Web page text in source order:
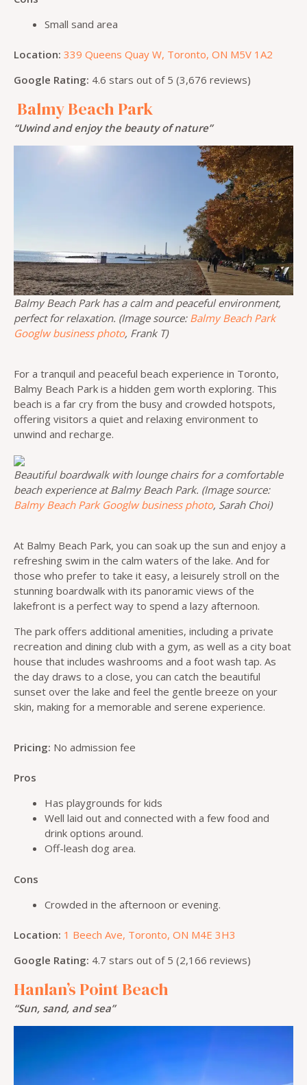
Small sand area
Location: 339 Queens Quay W, Toronto, ON M5V 1A2
Google Rating: 4.6 stars out of 5 (3,676 reviews)
Balmy Beach Park
“Uwind and enjoy the beauty of nature”
Balmy Beach Park has a calm and peaceful environment,
perfect for relaxation. (Image source: Balmy Beach Park
Googlw business photo, Frank T)
For a tranquil and peaceful beach experience in Toronto,
Balmy Beach Park is a hidden gem worth exploring. This
beach is a far cry from the busy and crowded hotspots,
offering visitors a quiet and relaxing environment to
unwind and recharge.
Beautiful boardwalk with lounge chairs for a comfortable
beach experience at Balmy Beach Park. (Image source:
Balmy Beach Park Googlw business photo, Sarah Choi)
At Balmy Beach Park, you can soak up the sun and enjoy a
refreshing swim in the calm waters of the lake. And for
those who prefer to take it easy, a leisurely stroll on the
stunning boardwalk with its panoramic views of the
lakefront is a perfect way to spend a lazy afternoon.
The park offers additional amenities, including a private
recreation and dining club with a gym, as well as a city boat
house that includes washrooms and a foot wash tap. As
the day draws to a close, you can catch the beautiful
sunset over the lake and feel the gentle breeze on your
skin, making for a memorable and serene experience.
Pricing: No admission fee
Pros
Has playgrounds for kids
Well laid out and connected with a few food and
drink options around.
Off-leash dog area.
Cons
Crowded in the afternoon or evening.
Location: 1 Beech Ave, Toronto, ON M4E 3H3
Google Rating: 4.7 stars out of 5 (2,166 reviews)
Hanlan’s Point Beach
“Sun, sand, and sea”